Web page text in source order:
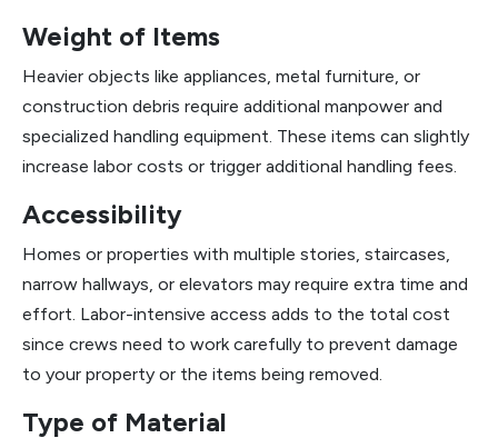
Weight of Items
Heavier objects like appliances, metal furniture, or
construction debris require additional manpower and
specialized handling equipment. These items can slightly
increase labor costs or trigger additional handling fees.
Accessibility
Homes or properties with multiple stories, staircases,
narrow hallways, or elevators may require extra time and
effort. Labor-intensive access adds to the total cost
since crews need to work carefully to prevent damage
to your property or the items being removed.
Type of Material